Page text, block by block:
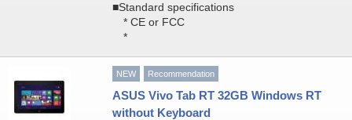
■Standard specifications
* CE or FCC
*
NEW Recommendation
ASUS Vivo Tab RT 32GB Windows RT
without Keyboard